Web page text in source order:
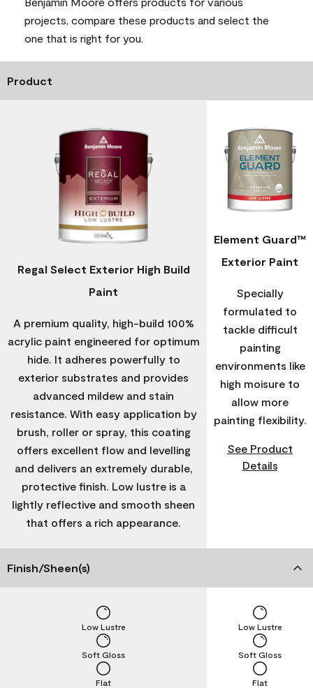
projects, compare these products and select the
one that is right for you.
Product
Regal Select Exterior High Build
Paint
A premium quality, high-build 100%
acrylic paint engineered for optimum
hide. It adheres powerfully to
exterior substrates and provides
advanced mildew and stain
resistance. With easy application by
brush, roller or spray, this coating
offers excellent flow and levelling
and delivers an extremely durable,
protective finish. Low lustre is a
lightly reflective and smooth sheen
that offers a rich appearance.
Element Guard™
Exterior Paint
Specially
formulated to
tackle difficult
painting
environments like
high moisure to
allow more
painting flexibility.
See Product
Details
Finish/Sheen(s)
Flat
Soft Gloss
Low Lustre
Flat
Soft Gloss
Low Lustre